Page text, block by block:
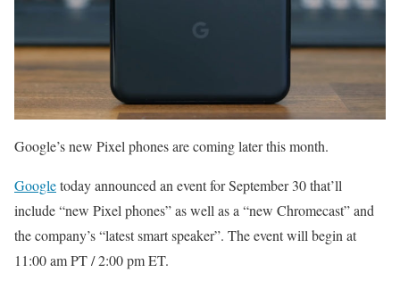
Google’s new Pixel phones are coming later this month.
Googletoday announced an event for September 30 that’ll
include “new Pixel phones” as well as a “new Chromecast” and
the company’s “latest smart speaker”. The event will begin at
11:00 am PT / 2:00 pm ET.